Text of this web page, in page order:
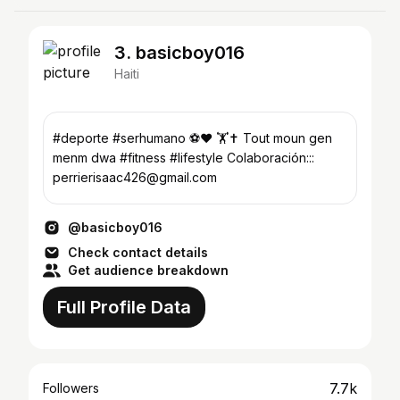
3. basicboy016
Haiti
#deporte #serhumano ⚽❤️ 🏋️✝️ Tout moun gen
menm dwa #fitness #lifestyle Colaboración:::
perrierisaac426@gmail.com
@basicboy016
Check contact details
Get audience breakdown
Full Profile Data
Followers 7.7k